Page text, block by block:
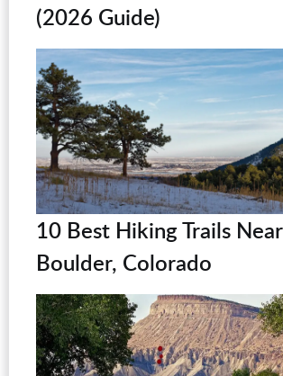
(2026 Guide)
10 Best Hiking Trails Near
Boulder, Colorado